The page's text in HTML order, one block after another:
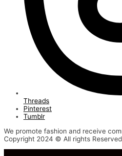
Threads
Pinterest
Tumblr
We promote fashion and receive
Copyright 2024 © All rights